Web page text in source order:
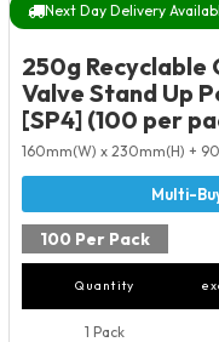
Next Day Delivery
250g Recyclable
Valve Stand Up
[SP4] (100 per
160mm(W) x 230mm(H) +
100 Per Pack
Quantity
1 Pack